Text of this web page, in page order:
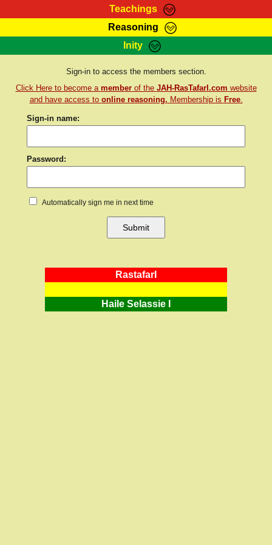
Teachings
RasTafarI Teachings
Bible Search
Reasoning
HomePage
Inity
Sign-In
Jah Children Shop
Support Elders
Sign-in to access the members section.
Click Here to become a memberof the JAH-RasTafarI.com website
and have access to online reasoning. Membership is Free.
Sign-in name:
Password:
Automatically sign me in next time
RastafarI
Haile Selassie I